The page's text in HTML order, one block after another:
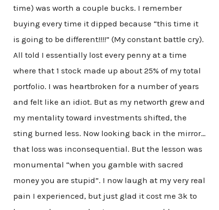
time) was worth a couple bucks. I remember
buying every time it dipped because “this time it
is going to be different!!!!” (My constant battle cry).
All told I essentially lost every penny at a time
where that 1 stock made up about 25% of my total
portfolio. I was heartbroken for a number of years
and felt like an idiot. But as my networth grew and
my mentality toward investments shifted, the
sting burned less. Now looking back in the mirror…
that loss was inconsequential. But the lesson was
monumental “when you gamble with sacred
money you are stupid”. I now laugh at my very real
pain I experienced, but just glad it cost me 3k to